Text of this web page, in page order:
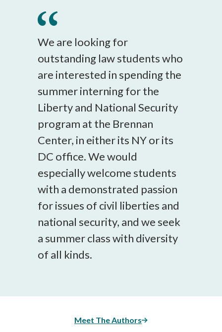
We are looking for
outstanding law students who
are interested in spending the
summer interning for the
Liberty and National Security
program at the Brennan
Center, in either its NY or its
DC office. We would
especially welcome students
with a demonstrated passion
for issues of civil liberties and
national security, and we seek
a summer class with diversity
of all kinds.
Meet The Authors